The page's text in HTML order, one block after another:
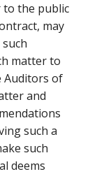
the public
may
matter to
Auditors of
and
such a
such
deems